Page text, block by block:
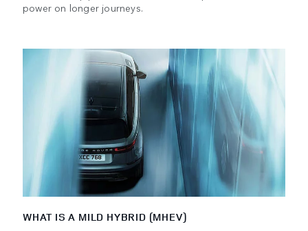
power on longer journeys.
WHAT IS A MILD HYBRID (MHEV)